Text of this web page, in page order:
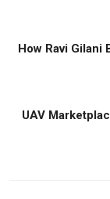
How Ravi Gilani
UAV